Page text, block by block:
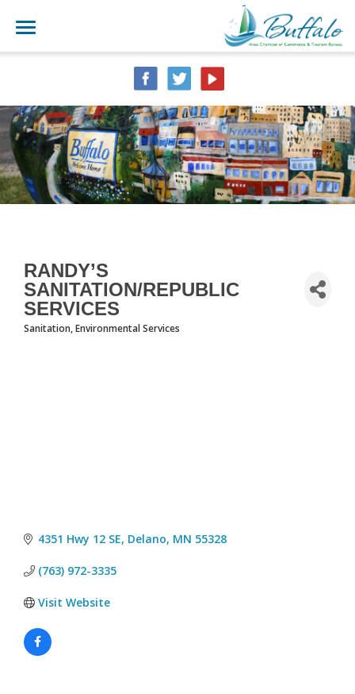
RANDY’S
SANITATION/REPUBLIC
SERVICES
CATEGORIES
Sanitation Environmental Services
4351 Hwy 12 SE Delano MN 55328
(763) 972-3335
Visit Website